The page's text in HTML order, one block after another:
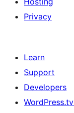
Privacy
Learn
Support
Developers
WordPress.tv